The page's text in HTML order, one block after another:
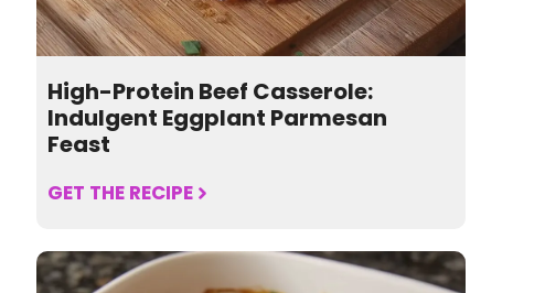
High-Protein Beef Casserole:
Indulgent Eggplant Parmesan
Feast
GET THE RECIPE